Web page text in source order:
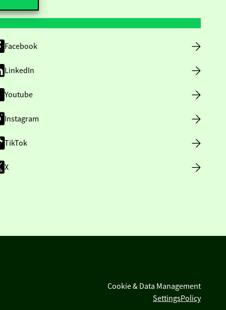
Facebook
LinkedIn
Youtube
Instagram
TikTok
X
Cookie & Data Management
SettingsPolicy